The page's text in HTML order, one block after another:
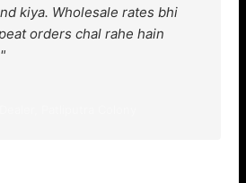
kiya. Wholesale rates bhi
orders chal rahe hain